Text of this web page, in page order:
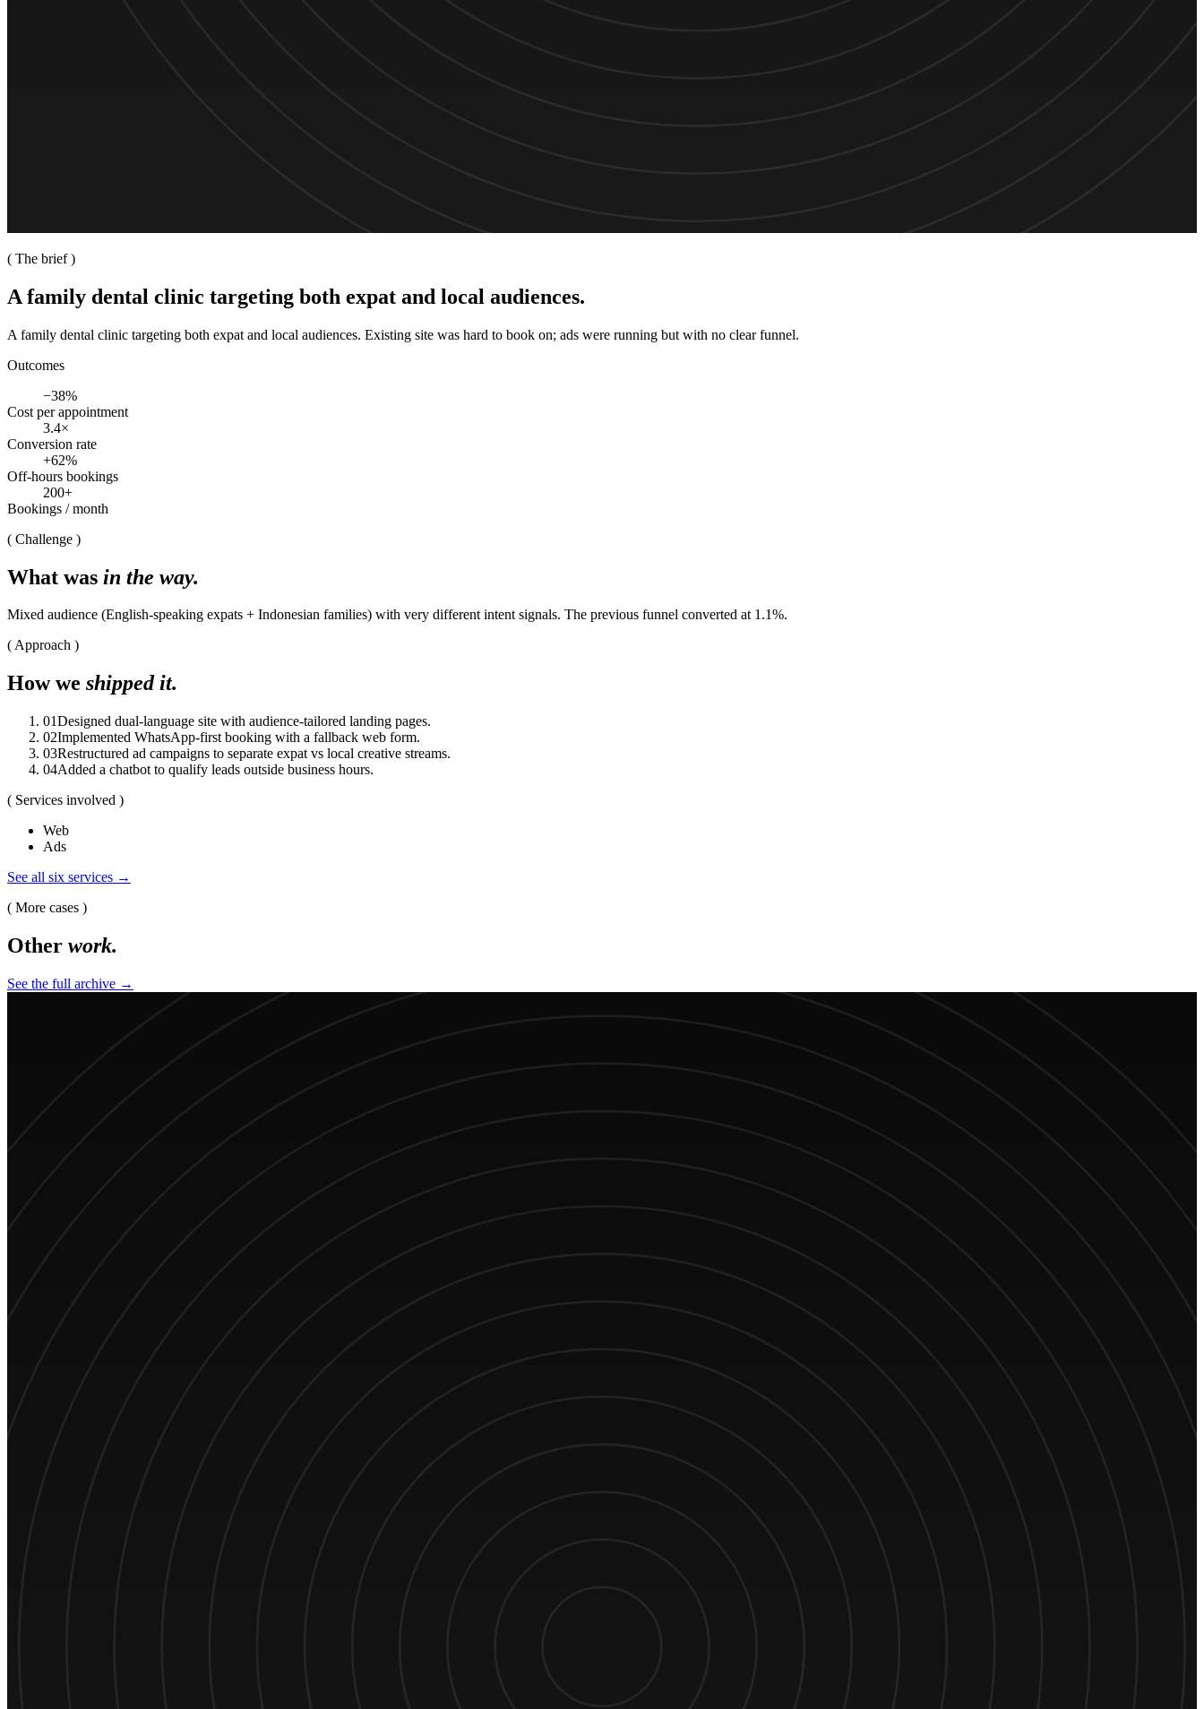
( The brief )
A family dental clinic targeting both expat and local audiences.
A family dental clinic targeting both expat and local audiences. Existing site was hard to book on; ads were running but with no clear funnel.
Outcomes
−38%
Cost per appointment
3.4×
Conversion rate
+62%
Off-hours bookings
200+
Bookings / month
( Challenge )
What was in the way.
Mixed audience (English-speaking expats + Indonesian families) with very different intent signals. The previous funnel converted at 1.1%.
( Approach )
How we shipped it.
01Designed dual-language site with audience-tailored landing pages.
02Implemented WhatsApp-first booking with a fallback web form.
03Restructured ad campaigns to separate expat vs local creative streams.
04Added a chatbot to qualify leads outside business hours.
( Services involved )
Web
Ads
See all six services →
( More cases )
Other work.
See the full archive →